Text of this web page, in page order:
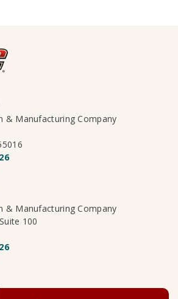
& Manufacturing Company
& Manufacturing Company
100